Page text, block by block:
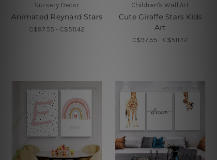
Nursery Decor
Animated Reynard Stars
C$97.55 - C$511.42
Children's Wall Art
Cute Giraffe Stars Kids
Art
C$97.55 - C$511.42